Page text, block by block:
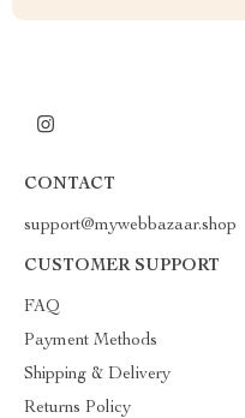
CONTACT
support@mywebbazaar.shop
CUSTOMER SUPPORT
FAQ
Payment Methods
Shipping & Delivery
Returns Policy